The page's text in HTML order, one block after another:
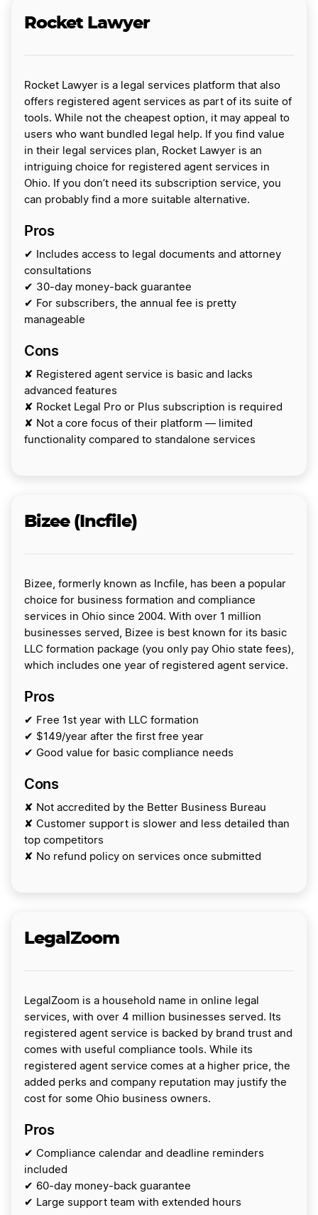
Rocket Lawyer
Rocket Lawyer is a legal services platform that also
offers registered agent services as part of its suite of
tools. While not the cheapest option, it may appeal to
users who want bundled legal help. If you find value
in their legal services plan, Rocket Lawyer is an
intriguing choice for registered agent services in
Ohio. If you don’t need its subscription service, you
can probably find a more suitable alternative.
Pros
✔ Includes access to legal documents and attorney
consultations
✔ 30-day money-back guarantee
✔ For subscribers, the annual fee is pretty
manageable
Cons
✘ Registered agent service is basic and lacks
advanced features
✘ Rocket Legal Pro or Plus subscription is required
✘ Not a core focus of their platform — limited
functionality compared to standalone services
Bizee (Incfile)
Bizee, formerly known as Incfile, has been a popular
choice for business formation and compliance
services in Ohio since 2004. With over 1 million
businesses served, Bizee is best known for its basic
LLC formation package (you only pay Ohio state fees),
which includes one year of registered agent service.
Pros
✔ Free 1st year with LLC formation
✔ $149/year after the first free year
✔ Good value for basic compliance needs
Cons
✘ Not accredited by the Better Business Bureau
✘ Customer support is slower and less detailed than
top competitors
✘ No refund policy on services once submitted
LegalZoom
LegalZoom is a household name in online legal
services, with over 4 million businesses served. Its
registered agent service is backed by brand trust and
comes with useful compliance tools. While its
registered agent service comes at a higher price, the
added perks and company reputation may justify the
cost for some Ohio business owners.
Pros
✔ Compliance calendar and deadline reminders
included
✔ 60-day money-back guarantee
✔ Large support team with extended hours